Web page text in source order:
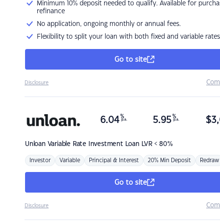
Minimum 10% deposit needed to qualify. Available for
refinance
No application, ongoing monthly or annual fees.
Flexibility to split your loan with both fixed and variable rates
Go to site
Disclosure
Unloan Variable Rate Investment Loan LVR < 80%
6.04 %
p.a. 5.95 %
p.a. $
Investor Variable Principal & Interest 20% Min Deposit Redraw
Go to site
Disclosure